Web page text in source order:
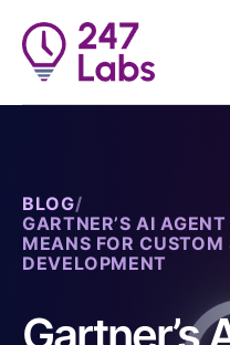
BLOG/
GARTNER’S AI
MEANS FOR CUSTOM
DEVELOPMENT
Gartner’s